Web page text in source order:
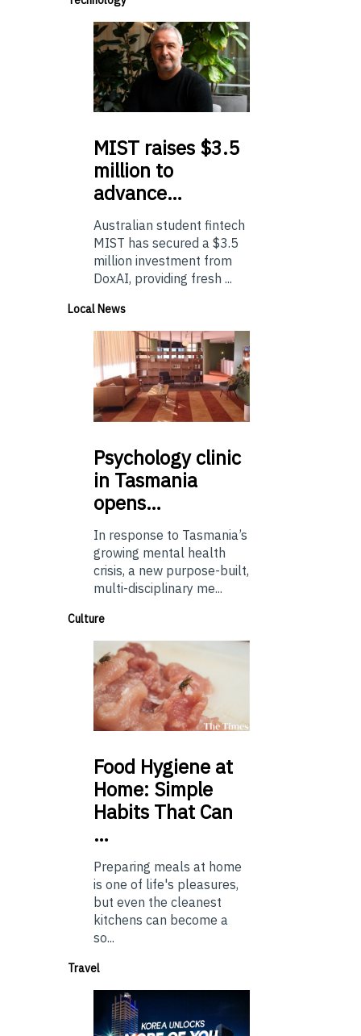
MIST raises $3.5
million to
advance…
Australian student fintech
MIST has secured a $3.5
million investment from
DoxAI, providing fresh ...
Local News
Psychologyclinic
in Tasmania
opens…
In response to Tasmania’s
growing mental health
crisis, a new purpose-built,
multi-disciplinary me...
Culture
Food Hygiene at
Home: Simple
Habits That Can
…
Preparing meals at home
is one of life's pleasures,
but even the cleanest
kitchens can become a
so...
Travel